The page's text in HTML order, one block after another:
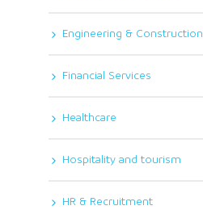
Engineering & Construction
Financial Services
Healthcare
Hospitality and tourism
HR & Recruitment